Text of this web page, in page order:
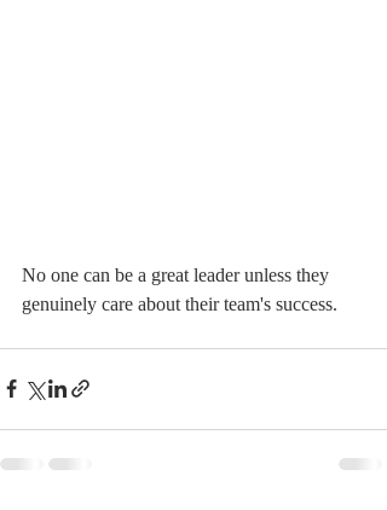
No one can be a great leader unless they
genuinely care about their team's success.